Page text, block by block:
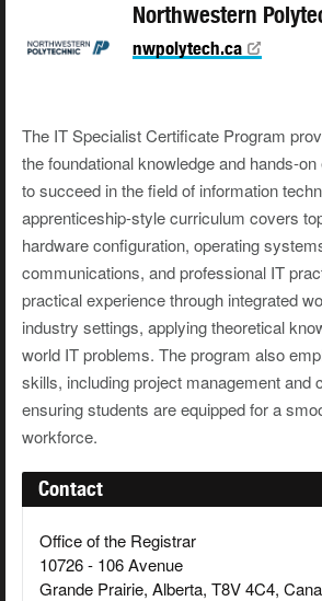
Northwestern
nwpolytech.ca
The IT Specialist Certificate Program
the foundational knowledge and hands-
to succeed in the field of information
apprenticeship-style curriculum covers
hardware configuration, operating
communications, and professional IT
practical experience through integrated
industry settings, applying theoretical
world IT problems. The program also
skills, including project management and
ensuring students are equipped for a
workforce.
Contact
Office of the Registrar
10726 - 106 Avenue
Grande Prairie, Alberta, T8V 4C4,